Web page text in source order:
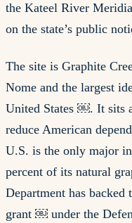
the Kateel River
on the state’s public
The site is Graphite
Nome and the largest
United States ￼. It sits
reduce American
U.S. is the only major
percent of its natural
Department has
grant ￼ under the